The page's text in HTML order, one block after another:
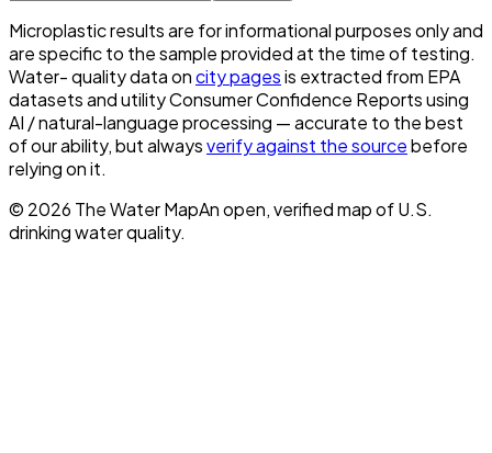
Microplastic results are for informational purposes only and
are specific to the sample provided at the time of testing.
Water- quality data oncity pagesis extracted from EPA
datasets and utility Consumer Confidence Reports using
AI / natural-language processing — accurate to the best
of our ability, but alwaysverify against the sourcebefore
relying on it.
© 2026 The Water MapAn open, verified map of U.S.
drinking water quality.